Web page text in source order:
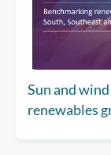
Sun and
renewables